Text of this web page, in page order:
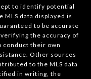
to identify potential
data displayed is
to be accurate
the accuracy of
conduct their own
Other sources
to the MLS data
in writing, the